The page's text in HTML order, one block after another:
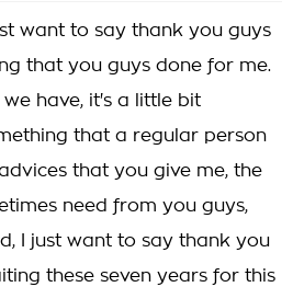
want to say thank you guys
that you guys done for me.
we have, it's a little bit
that a regular person
that you give me, the
need from you guys,
I just want to say thank you
these seven years for this